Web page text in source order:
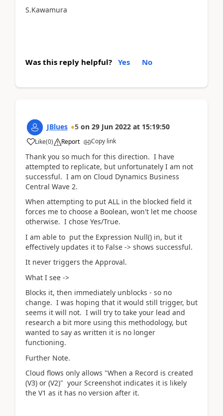
S.Kawamura
Was this reply helpful? Yes No
JBlues 5 on 29 Jun 2022 at 15:19:50
Like(0) Report Copy link
Thank you so much for this direction. I have
attempted to replicate, but unfortunately I am not
successful. I am on Cloud Dynamics Business
Central Wave 2.
When attempting to put ALL in the blocked field it
forces me to choose a Boolean, won't let me choose
otherwise. I chose Yes/True.
I am able to put the Expression Null() in, but it
effectively updates it to False -> shows successful.
It never triggers the Approval.
What I see ->
Blocks it, then immediately unblocks - so no
change. I was hoping that it would still trigger, but
seems it will not. I will try to take your lead and
research a bit more using this methodology, but
wanted to say as written it is no longer
functioning.
Further Note.
Cloud flows only allows "When a Record is created
(V3) or (V2)" your Screenshot indicates it is likely
the V1 as it has no version after it.